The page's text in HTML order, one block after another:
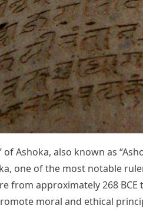
of Ashoka, also known as
one of the most notable
from approximately 268
moral and ethical